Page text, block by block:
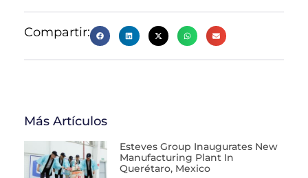
Compartir:
Más Artículos
Esteves Group Inaugurates New
Manufacturing Plant In
Querétaro, Mexico